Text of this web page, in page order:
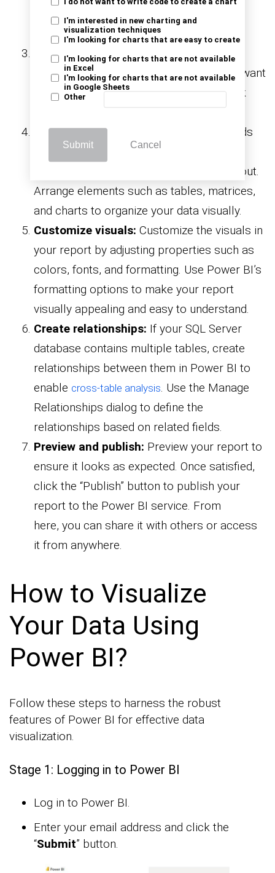
I do not want to write code to create a chart
I'm interested in new charting and
visualization techniques
I'm looking for charts that are easy to create
I'm looking for charts that are not available
in Excel
I'm looking for charts that are not available
in Google Sheets
Other
Submit Cancel
of data sources. Enter your SQL Server
credentials and connection details.
Import data:
Choose the tables or views
from your SQL Server database that you want
to import into Power BI for analysis. Click
“Load” to import the data.
Design report layout:
Drag and drop fields
from the imported data onto the report
canvas to start designing your report layout.
Arrange elements such as tables, matrices,
and charts to organize your data visually.
Customize visuals: Customize the visuals in
your report by adjusting properties such as
colors, fonts, and formatting. Use Power BI’s
formatting options to make your report
visually appealing and easy to understand.
Create relationships: If your SQL Server
database contains multiple tables, create
relationships between them in Power BI to
enable cross-table analysis. Use the Manage
Relationships dialog to define the
relationships based on related fields.
Preview and publish: Preview your report to
ensure it looks as expected. Once satisfied,
click the “Publish” button to publish your
report to the Power BI service. From
here, you can share it with others or access
it from anywhere.
How to Visualize
Your Data Using
Power BI?
Follow these steps to harness the robust
features of Power BI for effective data
visualization.
Stage 1: Logging in to Power BI
Log in to Power BI.
Enter your email address and click the
“Submit” button.